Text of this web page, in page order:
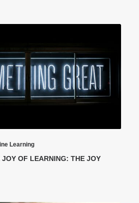
Learning
OF LEARNING: THE JOY